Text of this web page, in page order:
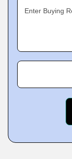
Enter Buying